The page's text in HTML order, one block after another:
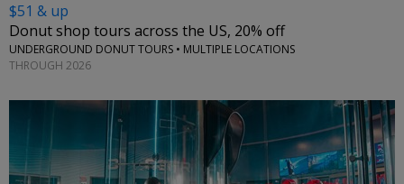
$51 & up
Donut shop tours across the US, 20% off
UNDERGROUND DONUT TOURS • MULTIPLE LOCATIONS
THROUGH 2026